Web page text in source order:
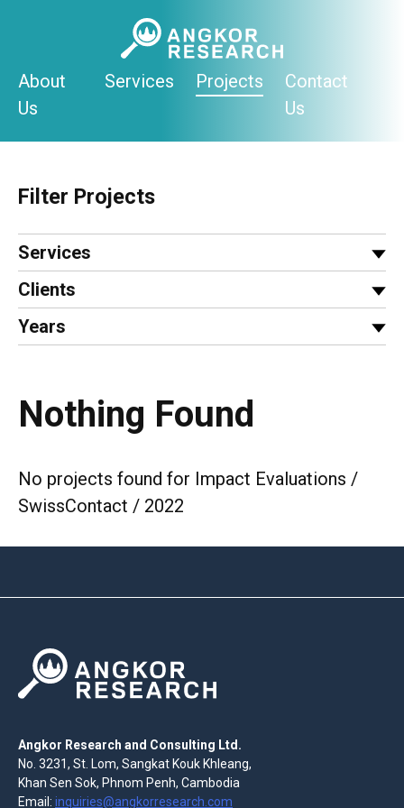
About
Us
Services Projects
Contact
Us
Filter Projects
Services
Clients
Years
Nothing Found
No projects found for Impact Evaluations /
SwissContact / 2022
Angkor Research and Consulting Ltd.
No. 3231, St. Lom, Sangkat Kouk Khleang,
Khan Sen Sok, Phnom Penh, Cambodia
Email: inquiries@angkorresearch.com